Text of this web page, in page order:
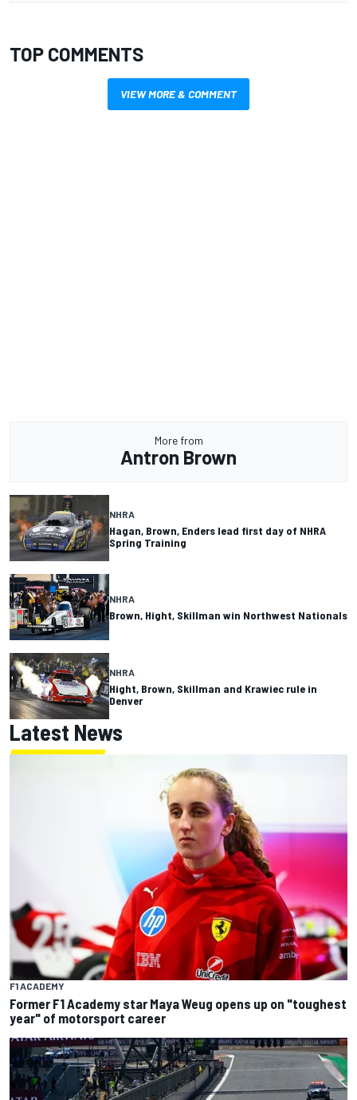
TOP COMMENTS
VIEW MORE & COMMENT
More from
Antron Brown
NHRA
Hagan, Brown, Enders lead first day of NHRA
Spring Training
NHRA
Brown, Hight, Skillman win Northwest Nationals
NHRA
Hight, Brown, Skillman and Krawiec rule in
Denver
Latest News
F1 ACADEMY
Former F1 Academy star Maya Weug opens up on "toughest
year" of motorsport career